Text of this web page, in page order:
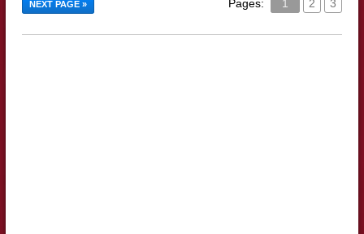
NEXT PAGE » Pages: 1 2 3